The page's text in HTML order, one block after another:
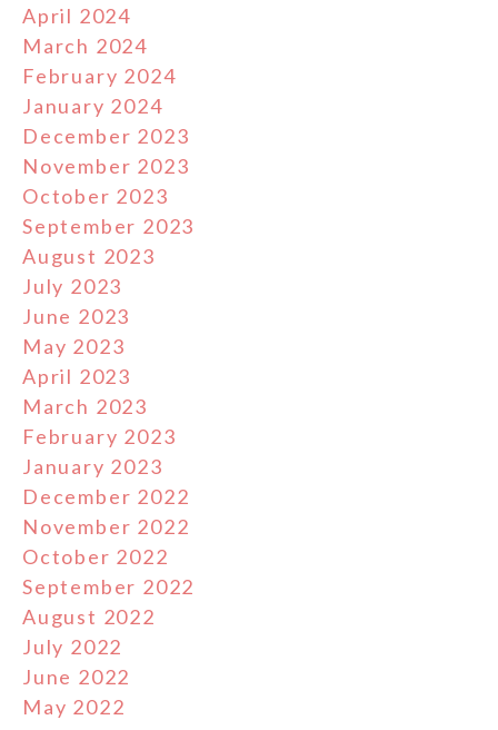
April 2024
March 2024
February 2024
January 2024
December 2023
November 2023
October 2023
September 2023
August 2023
July 2023
June 2023
May 2023
April 2023
March 2023
February 2023
January 2023
December 2022
November 2022
October 2022
September 2022
August 2022
July 2022
June 2022
May 2022